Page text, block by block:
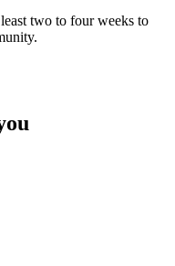
two to four weeks to